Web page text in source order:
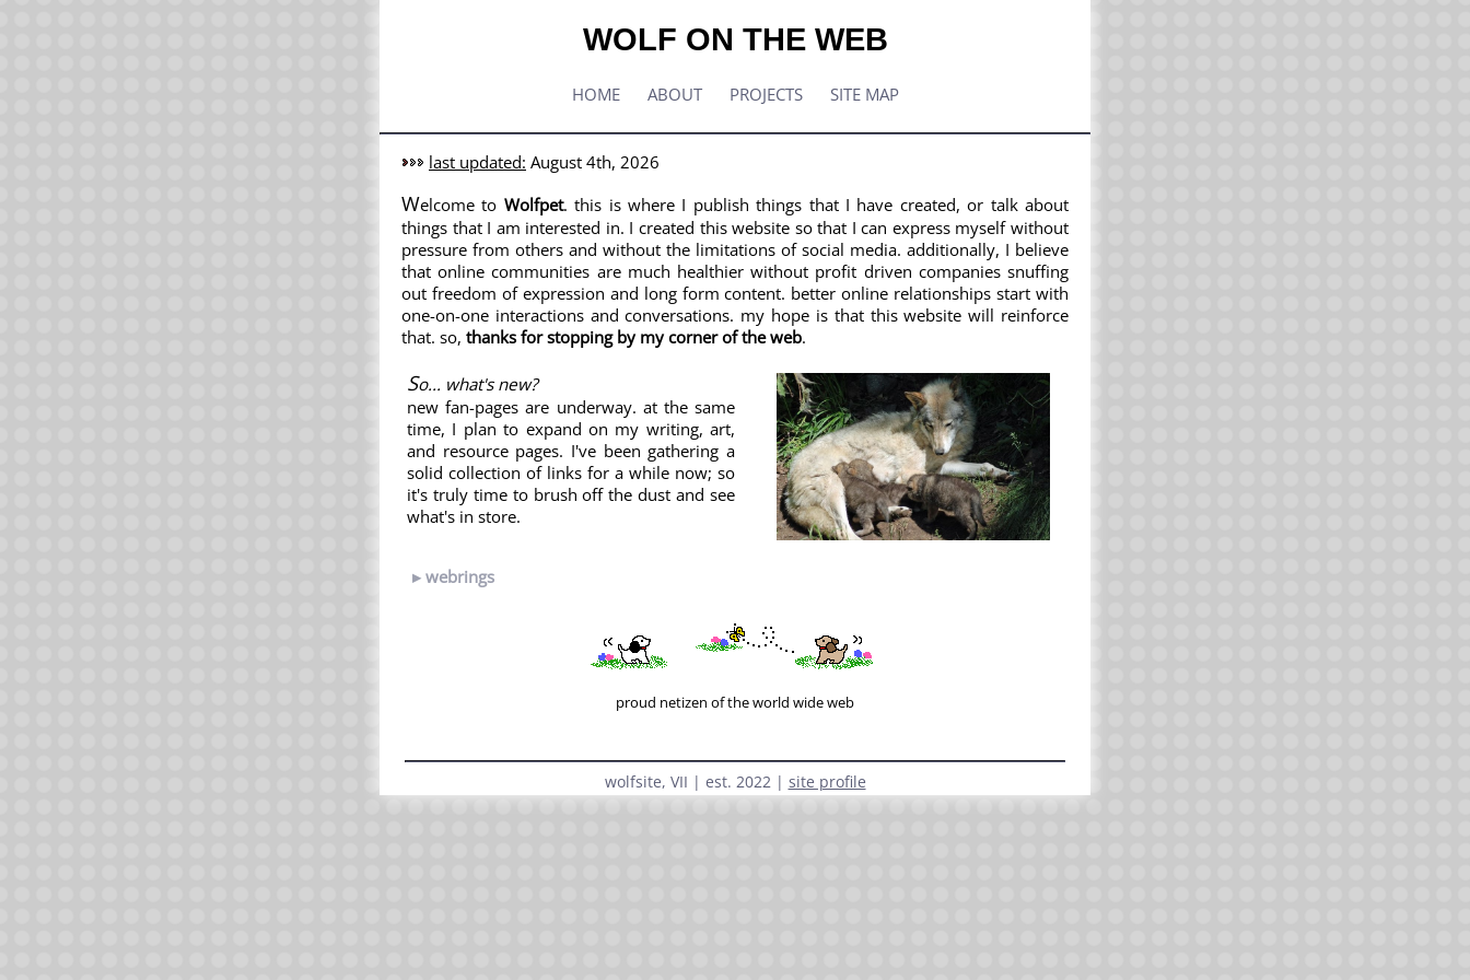
WOLF ON THE WEB
HOME ABOUT PROJECTS SITE MAP
last updated: August 4th, 2026
Welcome to Wolfpet. this is where I publish things that I have created, or talk about
things that I am interested in. I created this website so that I can express myself without
pressure from others and without the limitations of social media. additionally, I believe
that online communities are much healthier without profit driven companies snuffing
out freedom of expression and long form content. better online relationships start with
one-on-one interactions and conversations. my hope is that this website will reinforce
that. so, thanks for stopping by my corner of the web.
So... what's new?
new fan-pages are underway. at the same
time, I plan to expand on my writing, art,
and resource pages. I've been gathering a
solid collection of links for a while now; so
it's truly time to brush off the dust and see
what's in store.
webrings
« prev| no ai webring | next »
proud netizen of the world wide web
wolfsite, VII | est. 2022 | site profile